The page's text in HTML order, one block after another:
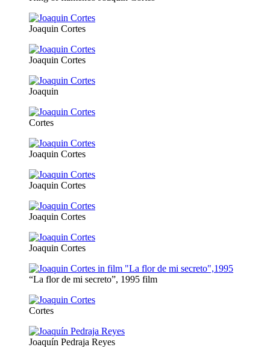
Joaquin Cortes
Joaquin Cortes
Joaquin
Cortes
Joaquin Cortes
Joaquin Cortes
Joaquin Cortes
Joaquin Cortes
“La flor de mi secreto”, 1995 film
Cortes
Joaquín Pedraja Reyes